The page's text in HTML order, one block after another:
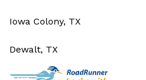
Iowa Colony, TX
Dewalt, TX